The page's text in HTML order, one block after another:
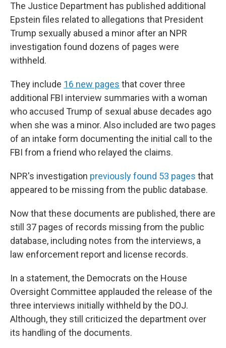
The Justice Department has published additional
Epstein files related to allegations that President
Trump sexually abused a minor after an NPR
investigation found dozens of pages were
withheld.
They include 16 new pages that cover three
additional FBI interview summaries with a woman
who accused Trump of sexual abuse decades ago
when she was a minor. Also included are two pages
of an intake form documenting the initial call to the
FBI from a friend who relayed the claims.
NPR's investigation previously found 53 pages that
appeared to be missing from the public database.
Now that these documents are published, there are
still 37 pages of records missing from the public
database, including notes from the interviews, a
law enforcement report and license records.
In a statement, the Democrats on the House
Oversight Committee applauded the release of the
three interviews initially withheld by the DOJ.
Although, they still criticized the department over
its handling of the documents.